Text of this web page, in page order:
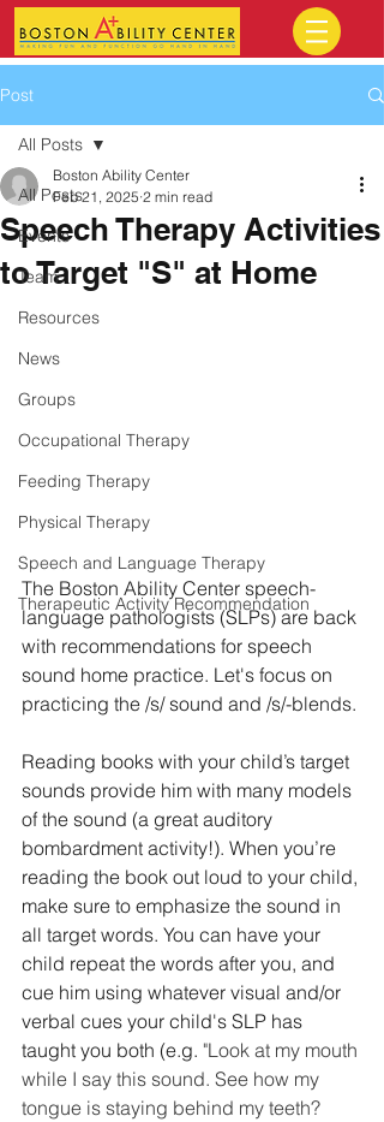
Post
All Posts
Events
Team
Resources
News
Groups
Occupational Therapy
Feeding Therapy
Physical Therapy
Speech and Language Therapy
Therapeutic Activity Recommendation
All Posts
Speech Therapy Activities
to Target "S" at Home
Boston Ability Center
Feb 21, 2025 2 min read
The Boston Ability Center speech-
language pathologists (SLPs) are back
with recommendations for speech
sound home practice. Let's focus on
practicing the /s/ sound and /s/-blends.
Reading books with your child’s target
sounds provide him with many models
of the sound (a great auditory
bombardment activity!). When you’re
reading the book out loud to your child,
make sure to emphasize the sound in
all target words. You can have your
child repeat the words after you, and
cue him using whatever visual and/or
verbal cues your child's SLP has
taught you both (e.g. "Look at my mouth
while I say this sound. See how my
tongue is staying behind my teeth?